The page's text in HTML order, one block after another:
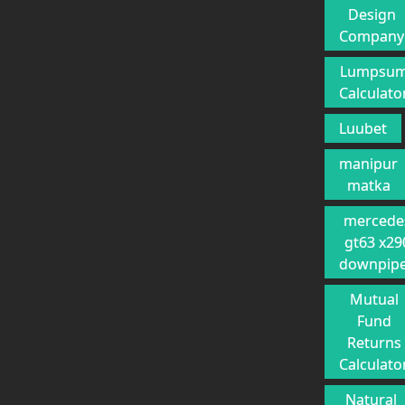
Design
Company
Luubet
manipur
matka
gt63
Mutual
Fund
Returns
Natural